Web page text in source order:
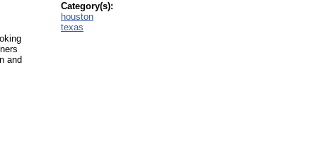
and
Category(s):
houston
texas